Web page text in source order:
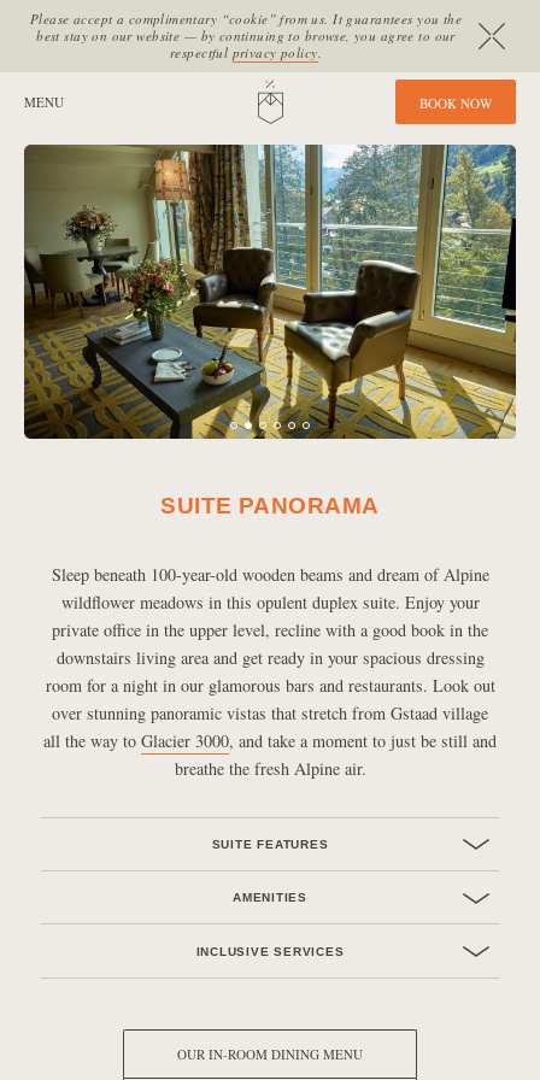
Please accept a complimentary “cookie” from us. It guarantees you the
best stay on our website — by continuing to browse, you agree to our
respectful privacy policy.
HOME
MENU BOOK NOW
SUITE PANORAMA
Sleep beneath 100-year-old wooden beams and dream of Alpine
wildflower meadows in this opulent duplex suite. Enjoy your
private office in the upper level, recline with a good book in the
downstairs living area and get ready in your spacious dressing
room for a night in our glamorous bars and restaurants. Look out
over stunning panoramic vistas that stretch from Gstaad village
all the way to Glacier 3000, and take a moment to just be still and
breathe the fresh Alpine air.
SUITE FEATURES
AMENITIES
INCLUSIVE SERVICES
OUR IN-ROOM DINING MENU